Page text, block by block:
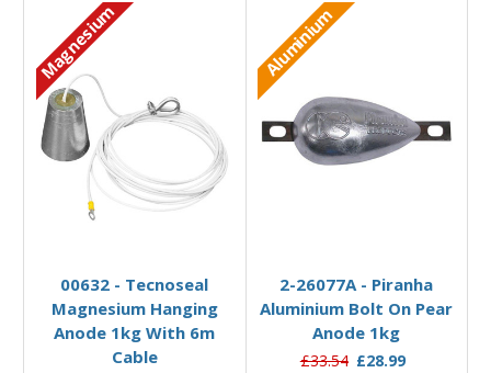
Magnesium
00632 - Tecnoseal
Magnesium Hanging
Anode 1kg With 6m
Cable
Aluminium
2-26077A - Piranha
Aluminium Bolt On Pear
Anode 1kg
£33.54 £28.99